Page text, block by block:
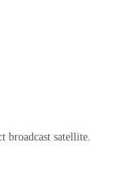
broadcast satellite.